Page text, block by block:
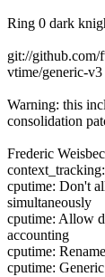
Ring 0 dark
git://
vtime/generic-v3
Warning: this
consolidation
Frederic
cputime: Don't
simultaneously
cputime: Allow
accounting
cputime:
cputime: